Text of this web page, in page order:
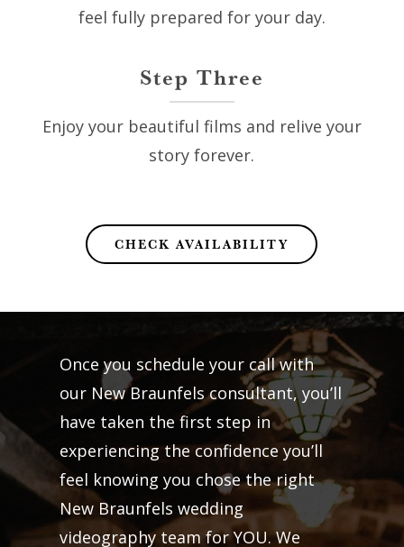
feel fully prepared for your day.
Step Three
Enjoy your beautiful films and relive your
story forever.
CHECK AVAILABILITY
Once you schedule your call with
our New Braunfels consultant, you’ll
have taken the first step in
experiencing the confidence you’ll
feel knowing you chose the right
New Braunfels wedding
videography team for YOU. We